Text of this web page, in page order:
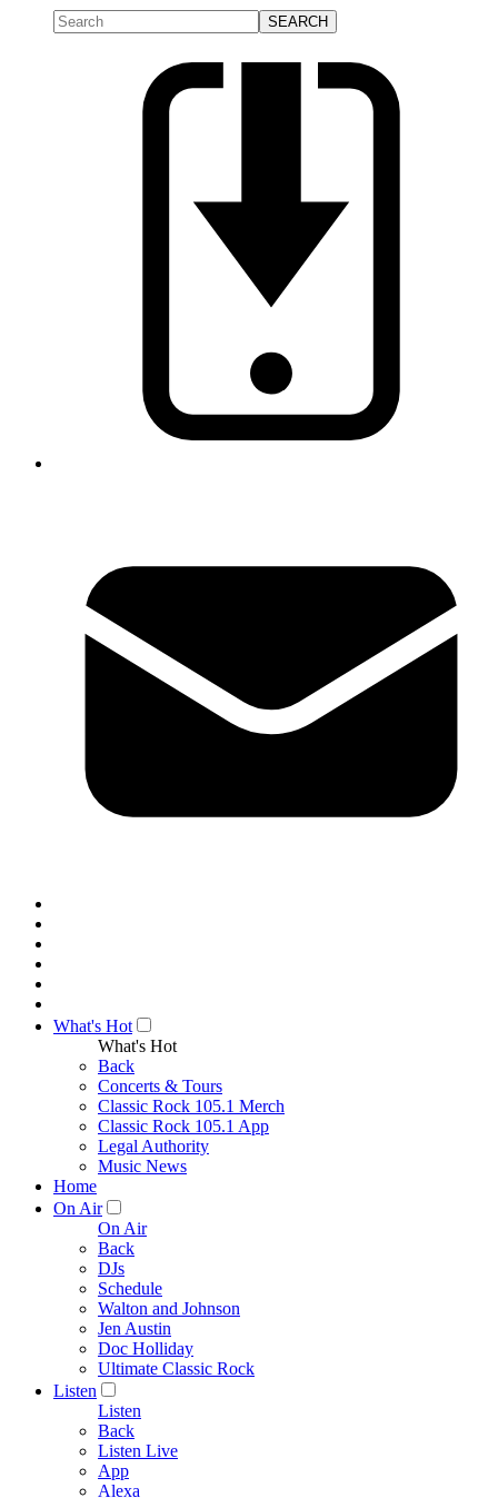
What's Hot
What's Hot
Back
Concerts & Tours
Classic Rock 105.1 Merch
Classic Rock 105.1 App
Legal Authority
Music News
Home
On Air
On Air
Back
DJs
Schedule
Walton and Johnson
Jen Austin
Doc Holliday
Ultimate Classic Rock
Listen
Listen
Back
Listen Live
App
Alexa